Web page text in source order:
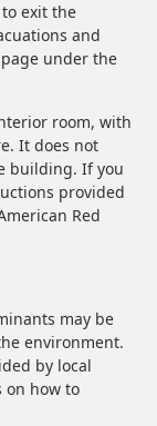
exit the
and
under the
room, with
It does not
building. If you
provided
Red
may be
environment.
by local
on how to